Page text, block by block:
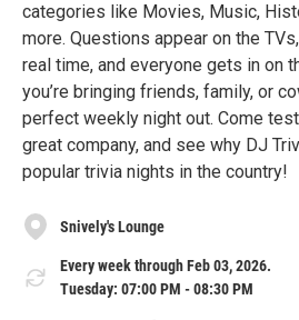
categories like Movies, Music,
more. Questions appear on the
real time, and everyone gets in on
you’re bringing friends, family, or
perfect weekly night out. Come
great company, and see why DJ
popular trivia nights in the country!
Snively's Lounge
Every week through Feb 03, 2026.
Tuesday: 07:00 PM - 08:30 PM